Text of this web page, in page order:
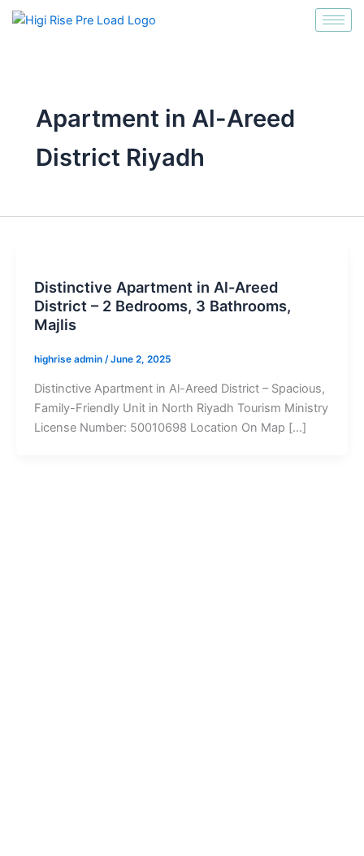
انتقل
إلى
Apartment in Al-Areed
District Riyadh
Distinctive Apartment in Al-Areed
District – 2 Bedrooms, 3 Bathrooms,
Majlis
highrise admin /June 2, 2025
Distinctive Apartment in Al-Areed District – Spacious,
Family-Friendly Unit in North Riyadh Tourism Ministry
License Number: 50010698 Location On Map […]